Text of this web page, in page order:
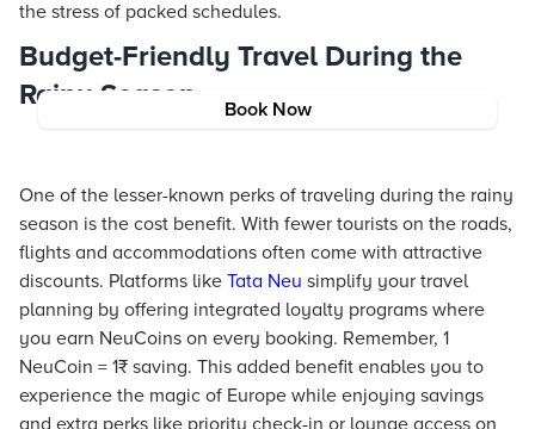
Book Now
the stress of packed schedules.
Budget-Friendly Travel During the
Rainy Season
One of the lesser-known perks of traveling during the rainy
season is the cost benefit. With fewer tourists on the roads,
flights and accommodations often come with attractive
discounts. Platforms like Tata Neu simplify your travel
planning by offering integrated loyalty programs where
you earn NeuCoins on every booking. Remember, 1
NeuCoin = 1₹ saving. This added benefit enables you to
experience the magic of Europe while enjoying savings
and extra perks like priority check-in or lounge access on